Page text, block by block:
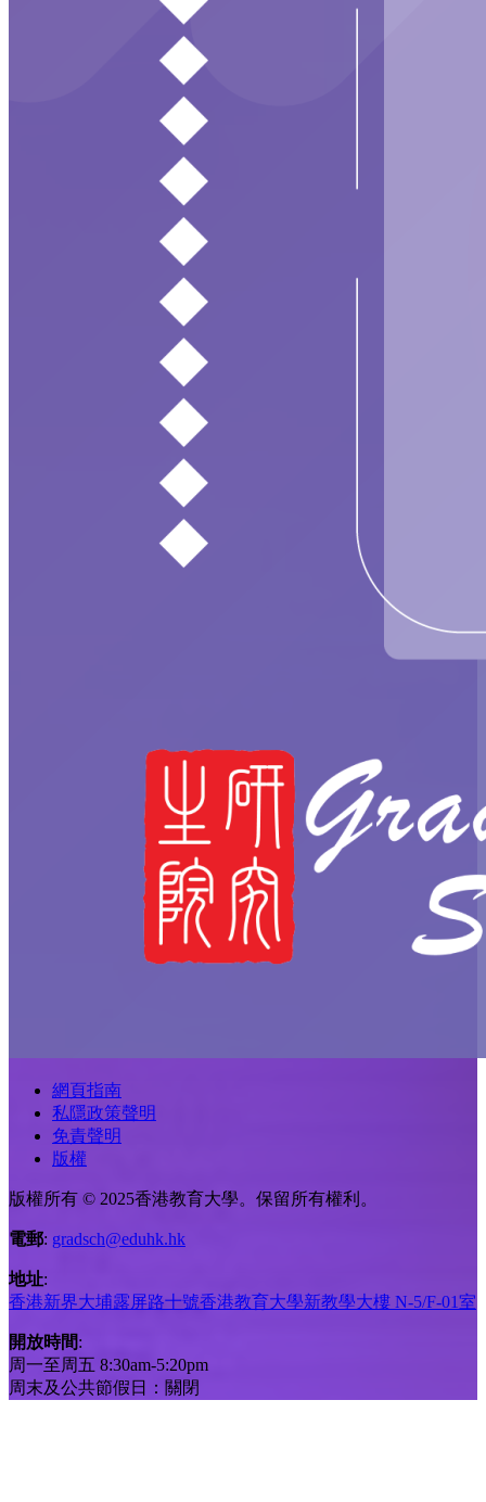
網頁指南
私隱政策聲明
免責聲明
版權
版權所有 © 2025香港教育大學。保留所有權利。
電郵: gradsch@eduhk.hk
地址:
香港新界大埔露屏路十號香港教育大學新教學大樓 N-5/F-01室
開放時間:
周一至周五 8:30am-5:20pm
周末及公共節假日：關閉